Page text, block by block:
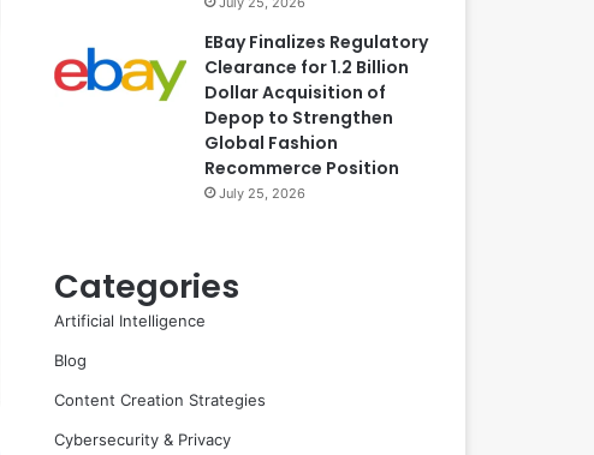
EBay Finalizes Regulatory
Clearance for 1.2 Billion
Dollar Acquisition of
Depop to Strengthen
Global Fashion
Recommerce Position
July 25, 2026
Categories
Artificial Intelligence
Blog
Content Creation Strategies
Cybersecurity & Privacy